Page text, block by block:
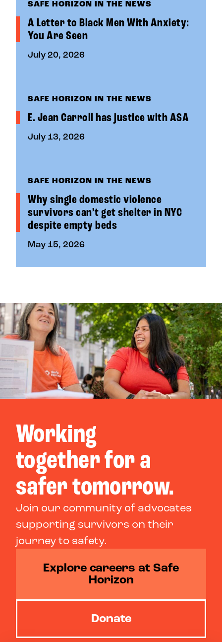
SAFE HORIZON IN THE NEWS
A Letter to Black Men With Anxiety:
You Are Seen
July 20, 2026
SAFE HORIZON IN THE NEWS
E. Jean Carroll has justice with ASA
July 13, 2026
SAFE HORIZON IN THE NEWS
Why single domestic violence
survivors can’t get shelter in NYC
despite empty beds
May 15, 2026
Working
together for a
safer tomorrow.
Join our community of advocates
supporting survivors on their
journey to safety.
Explore careers at Safe
Horizon
Donate